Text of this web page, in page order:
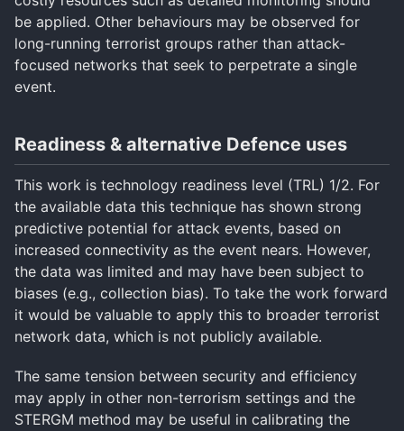
be applied. Other behaviours may be observed for
long-running terrorist groups rather than attack-
focused networks that seek to perpetrate a single
event.
Readiness & alternative Defence uses
This work is technology readiness level (TRL) 1/2. For
the available data this technique has shown strong
predictive potential for attack events, based on
increased connectivity as the event nears. However,
the data was limited and may have been subject to
biases (e.g., collection bias). To take the work forward
it would be valuable to apply this to broader terrorist
network data, which is not publicly available.
The same tension between security and efficiency
may apply in other non-terrorism settings and the
STERGM method may be useful in calibrating the